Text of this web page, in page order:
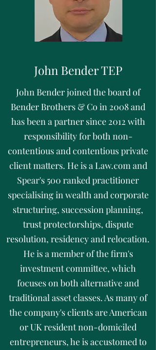
John Bender TEP
John Bender joined the board of
Bender Brothers & Co in 2008 and
has been a partner since 2012 with
responsibility for both non-
contentious and contentious private
client matters. He is a Law.com and
Spear's 500 ranked practitioner
specialising in wealth and corporate
structuring, succession planning,
trust protectorships, dispute
resolution, residency and relocation.
He is a member of the firm's
investment committee, which
focuses on both alternative and
traditional asset classes. As many of
the company's clients are American
or UK resident non-domiciled
entrepreneurs, he is accustomed to